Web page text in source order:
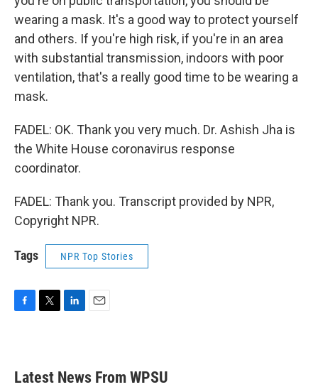
wearing a mask. It's a good way to protect yourself
and others. If you're high risk, if you're in an area
with substantial transmission, indoors with poor
ventilation, that's a really good time to be wearing a
mask.
FADEL: OK. Thank you very much. Dr. Ashish Jha is
the White House coronavirus response
coordinator.
FADEL: Thank you. Transcript provided by NPR,
Copyright NPR.
Tags NPR Top Stories
b
o
e
e
d
Latest News From WPSU